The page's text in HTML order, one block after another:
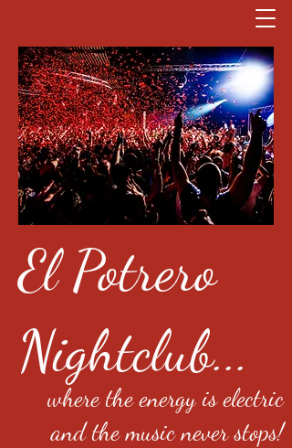
El Potrero
Nightclub...
where the energy is electric
and the music never stops!